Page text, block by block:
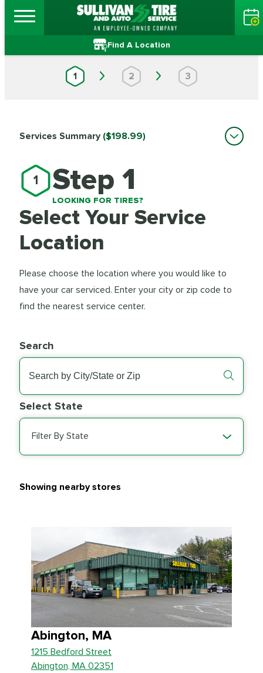
Find A Location
1 2 3
1 Step 1
LOOKING FOR TIRES?
Select Your Service
Location
Please choose the location where you would like to
have your car serviced. Enter your city or zip code to
find the nearest service center.
Search
Select State
Filter By State
Showing nearby stores
Abington, MA
1215 Bedford Street
Abington, MA 02351
Services Summary ($198.99)